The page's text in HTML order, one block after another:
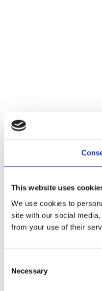
This website uses
We use cookies to
site with our social
from your use of their
Selection
Necessary